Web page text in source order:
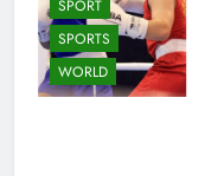
SPORT
SPORTS
WORLD